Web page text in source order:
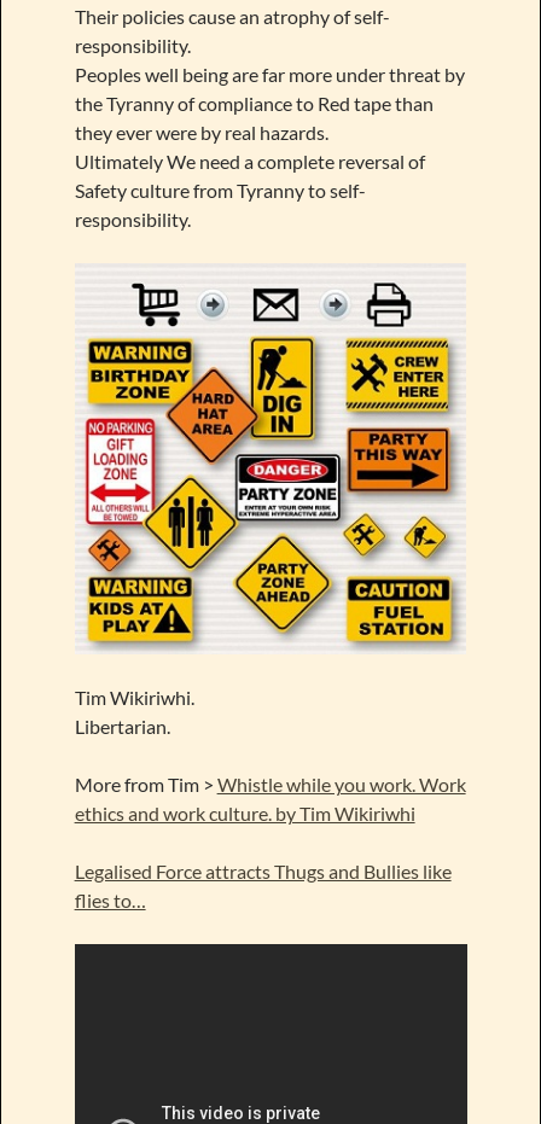
Their policies cause an atrophy of self-
responsibility.
Peoples well being are far more under threat by
the Tyranny of compliance to Red tape than
they ever were by real hazards.
Ultimately We need a complete reversal of
Safety culture from Tyranny to self-
responsibility.
Tim Wikiriwhi.
Libertarian.
More from Tim > Whistle while you work. Work
ethics and work culture. by Tim Wikiriwhi
Legalised Force attracts Thugs and Bullies like
flies to…